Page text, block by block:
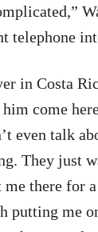
telephone
in Costa
come
even talk
They just
there for a
putting me